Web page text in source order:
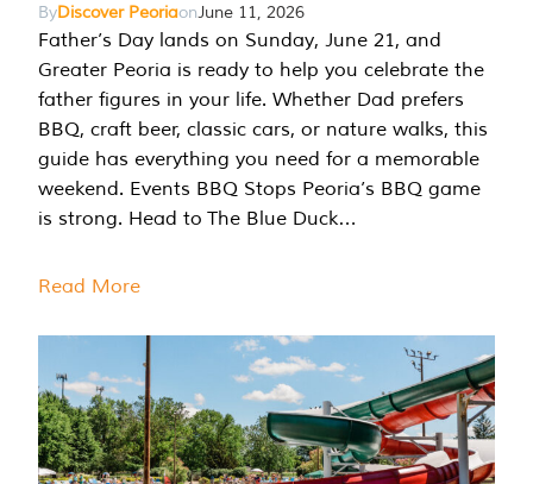
ByDiscover PeoriaonJune 11, 2026
Father’s Day lands on Sunday, June 21, and
Greater Peoria is ready to help you celebrate the
father figures in your life. Whether Dad prefers
BBQ, craft beer, classic cars, or nature walks, this
guide has everything you need for a memorable
weekend. Events BBQ Stops Peoria’s BBQ game
is strong. Head to The Blue Duck…
Read More